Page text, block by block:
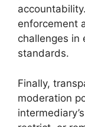
enforcement
challenges in
standards.
Finally,
moderation